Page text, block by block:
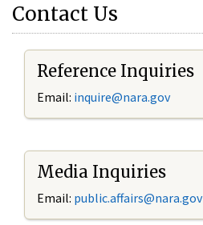
Contact Us
Reference Inquiries
Email: inquire@nara.gov
Media Inquiries
Email: public.affairs@nara.gov